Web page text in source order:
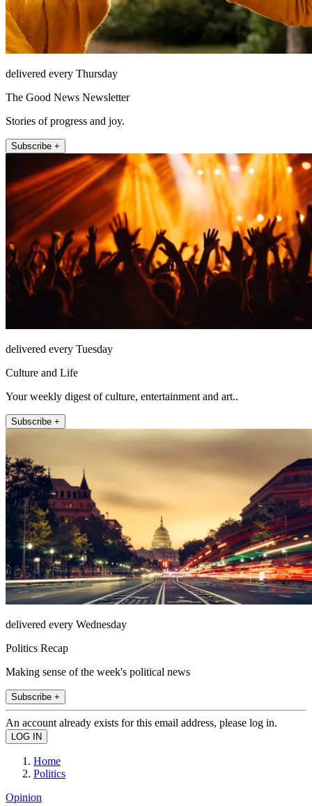
delivered every Thursday
The Good News Newsletter
Stories of progress and joy.
Subscribe +
delivered every Tuesday
Culture and Life
Your weekly digest of culture, entertainment and art..
Subscribe +
delivered every Wednesday
Politics Recap
Making sense of the week's political news
Subscribe +
An account already exists for this email address, please log in.
Home
Politics
Opinion